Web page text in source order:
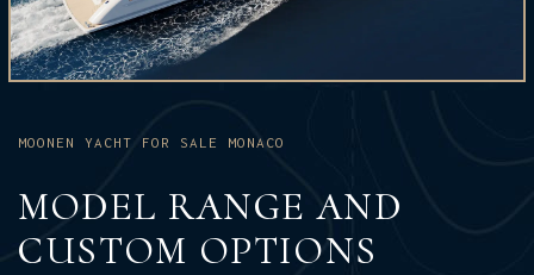
MOONEN YACHT FOR SALE MONACO
MODEL RANGE AND
CUSTOM OPTIONS